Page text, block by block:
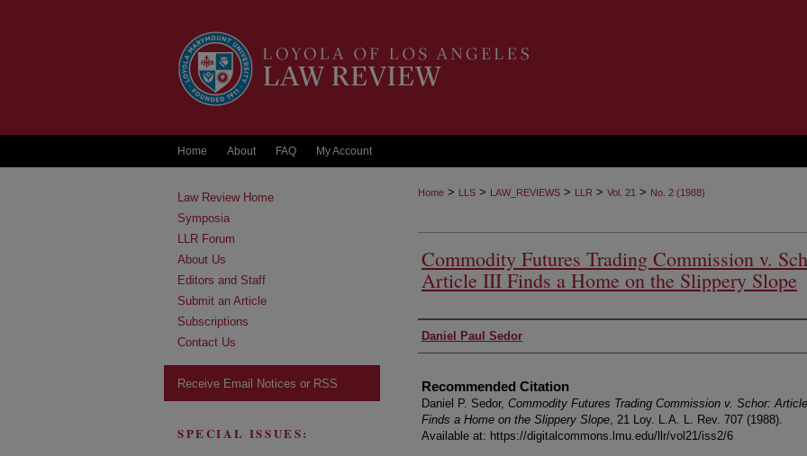
Home About FAQ My Account
Home > LLS > LAW_REVIEWS > LLR > Vol. 21 > No. 2 (1988)
Commodity Futures Trading Commission v.
Article III Finds a Home on the Slippery Slope
Authors
Daniel Paul Sedor
Recommended Citation
Daniel P. Sedor, Commodity Futures Trading Commission v. Schor:
Finds a Home on the Slippery Slope, 21 Loy. L.A. L. Rev. 707 (1988).
Available at: https://digitalcommons.lmu.edu/llr/vol21/iss2/6
Law Review Home
Symposia
LLR Forum
About Us
Editors and Staff
Submit an Article
Subscriptions
Contact Us
Receive Email Notices or RSS
SPECIAL ISSUES: